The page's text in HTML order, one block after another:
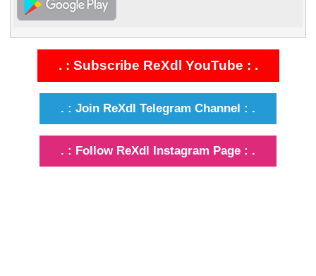
. : Subscribe ReXdl YouTube : .
. : Join ReXdl Telegram Channel : .
. : Follow ReXdl Instagram Page : .